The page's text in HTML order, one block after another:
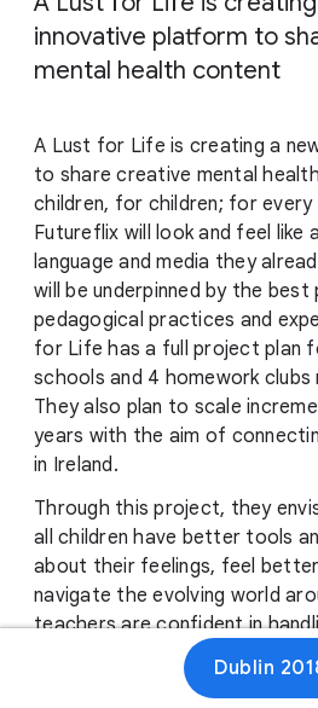
innovative platform to
mental health content
A Lust for Life is creating a
to share creative mental
children, for children; for every
Futureflix will look and feel like
language and media they
will be underpinned by the best
pedagogical practices and
for Life has a full project plan
schools and 4 homework clubs
They also plan to scale
years with the aim of
in Ireland.
Through this project, they
all children have better tools
about their feelings, feel
navigate the evolving world
teachers are confident in
children’s mental health and
that this project will bring
Dublin